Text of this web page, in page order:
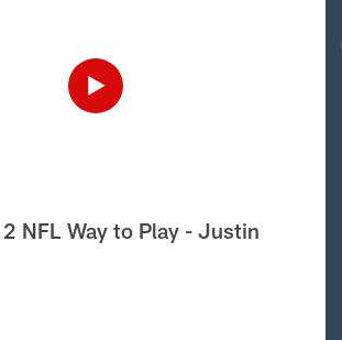
NFL Way to Play - Justin